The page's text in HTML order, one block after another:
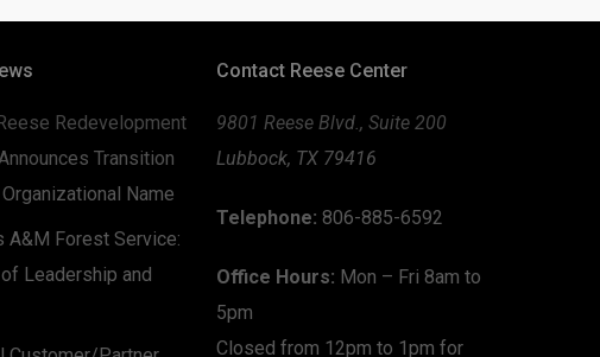
Redevelopment
Transition
Name
A&M Forest Service:
Leadership and
Contact Reese Center
9801 Reese Blvd., Suite 200
Lubbock, TX 79416
Telephone: 806-885-6592
Office Hours: Mon – Fri 8am to
5pm
Closed from 12pm to 1pm for